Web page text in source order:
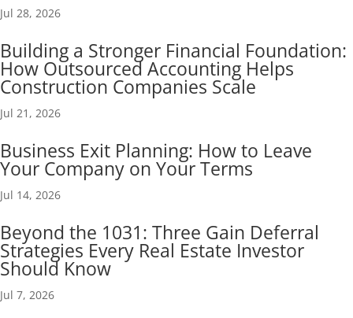
Jul 28, 2026
Building a Stronger Financial Foundation:
How Outsourced Accounting Helps
Construction Companies Scale
Jul 21, 2026
Business Exit Planning: How to Leave
Your Company on Your Terms
Jul 14, 2026
Beyond the 1031: Three Gain Deferral
Strategies Every Real Estate Investor
Should Know
Jul 7, 2026